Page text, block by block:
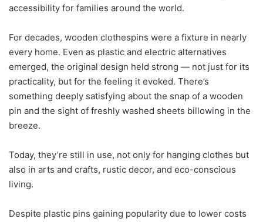
accessibility for families around the world.
For decades, wooden clothespins were a fixture in nearly
every home. Even as plastic and electric alternatives
emerged, the original design held strong — not just for its
practicality, but for the feeling it evoked. There’s
something deeply satisfying about the snap of a wooden
pin and the sight of freshly washed sheets billowing in the
breeze.
Today, they’re still in use, not only for hanging clothes but
also in arts and crafts, rustic decor, and eco-conscious
living.
Despite plastic pins gaining popularity due to lower costs